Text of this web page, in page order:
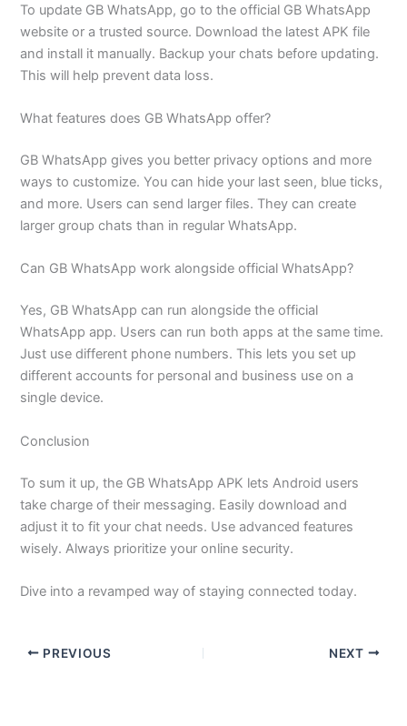
To update GB WhatsApp, go to the official GB WhatsApp
website or a trusted source. Download the latest APK file
and install it manually. Backup your chats before updating.
This will help prevent data loss.
What features does GB WhatsApp offer?
GB WhatsApp gives you better privacy options and more
ways to customize. You can hide your last seen, blue ticks,
and more. Users can send larger files. They can create
larger group chats than in regular WhatsApp.
Can GB WhatsApp work alongside official WhatsApp?
Yes, GB WhatsApp can run alongside the official
WhatsApp app. Users can run both apps at the same time.
Just use different phone numbers. This lets you set up
different accounts for personal and business use on a
single device.
Conclusion
To sum it up, the GB WhatsApp APK lets Android users
take charge of their messaging. Easily download and
adjust it to fit your chat needs. Use advanced features
wisely. Always prioritize your online security.
Dive into a revamped way of staying connected today.
PREVIOUS NEXT